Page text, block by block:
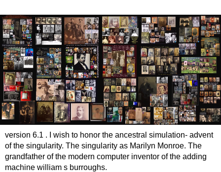
version 6.1 . I wish to honor the ancestral simulation- advent
of the singularity. The singularity as Marilyn Monroe. The
grandfather of the modern computer inventor of the adding
machine william s burroughs.